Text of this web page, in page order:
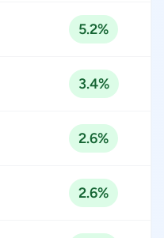
5.2%
3.4%
2.6%
2.6%